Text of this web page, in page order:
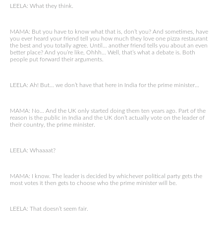
LEELA: What they think.
MAMA: But you have to know what that is, don’t you? And sometimes, have
you ever heard your friend tell you how much they love one pizza restaurant
the best and you totally agree. Until… another friend tells you about an even
better place? And you’re like, Ohhh… Well, that’s what a debate is. Both
people put forward their arguments.
LEELA: Ah! But… we don’t have that here in India for the prime minister…
MAMA: No… And the UK only started doing them ten years ago. Part of the
reason is the public in India and the UK don’t actually vote on the leader of
their country, the prime minister.
LEELA: Whaaaat?
MAMA: I know. The leader is decided by whichever political party gets the
most votes it then gets to choose who the prime minister will be.
LEELA: That doesn’t seem fair.